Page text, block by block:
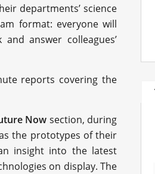
departments’ science
format: everyone will
answer colleagues’
reports covering the
Now section, during
the prototypes of their
insight into the latest
on display. The